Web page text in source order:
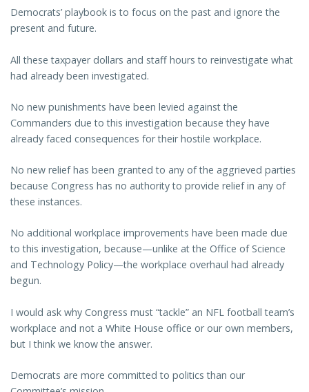
Democrats’ playbook is to focus on the past and ignore the
present and future.
All these taxpayer dollars and staff hours to reinvestigate what
had already been investigated.
No new punishments have been levied against the
Commanders due to this investigation because they have
already faced consequences for their hostile workplace.
No new relief has been granted to any of the aggrieved parties
because Congress has no authority to provide relief in any of
these instances.
No additional workplace improvements have been made due
to this investigation, because—unlike at the Office of Science
and Technology Policy—the workplace overhaul had already
begun.
I would ask why Congress must “tackle” an NFL football team’s
workplace and not a White House office or our own members,
but I think we know the answer.
Democrats are more committed to politics than our